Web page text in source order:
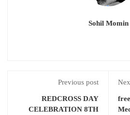
Sohil Momin
Previous post
REDCROSS DAY
CELEBRATION 8TH